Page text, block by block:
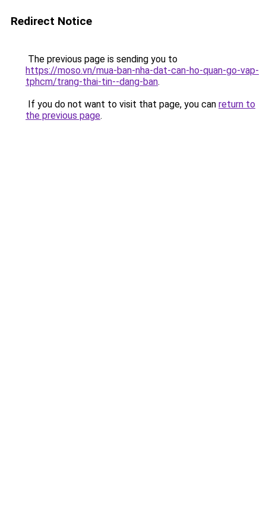
Redirect Notice
The previous page is sending you to
https://moso.vn/mua-ban-nha-dat-can-ho-quan-go-vap-
tphcm/trang-thai-tin--dang-ban.
If you do not want to visit that page, you can return to
the previous page.